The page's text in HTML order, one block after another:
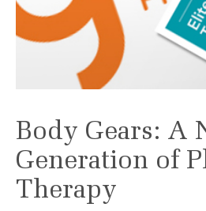
Body Gears: A
Generation of
Therapy